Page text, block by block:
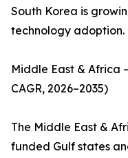
South Korea is
technology adoption.
Middle East & Africa
CAGR, 2026–2035)
The Middle East &
funded Gulf states